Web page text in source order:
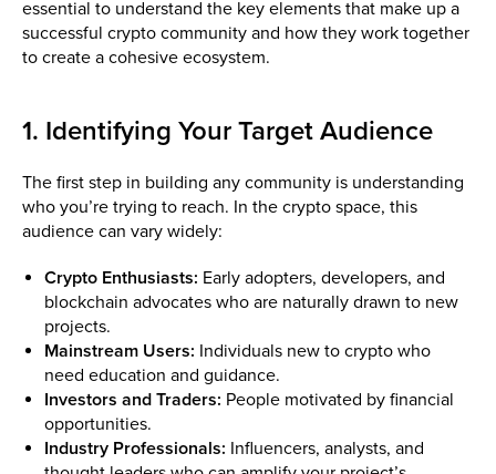
essential to understand the key elements that make up a
successful crypto community and how they work together
to create a cohesive ecosystem.
1. Identifying Your Target Audience
The first step in building any community is understanding
who you’re trying to reach. In the crypto space, this
audience can vary widely:
Crypto Enthusiasts: Early adopters, developers, and
blockchain advocates who are naturally drawn to new
projects.
Mainstream Users: Individuals new to crypto who
need education and guidance.
Investors and Traders: People motivated by financial
opportunities.
Industry Professionals: Influencers, analysts, and